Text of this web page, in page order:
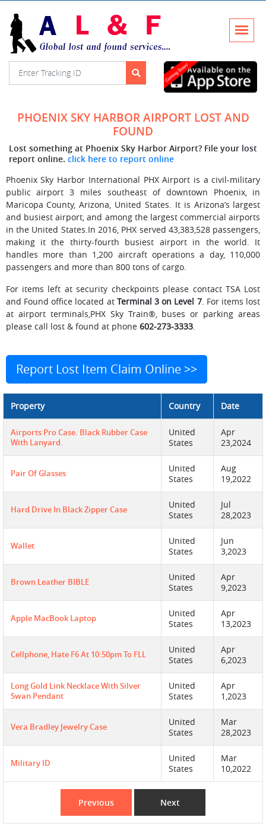
PHOENIX SKY HARBOR AIRPORT LOST AND
FOUND
Lost something at Phoenix Sky Harbor Airport? File your lost
report online. click here to report online
Phoenix Sky Harbor International PHX Airport is a civil-military
public airport 3 miles southeast of downtown Phoenix, in
Maricopa County, Arizona, United States. It is Arizona’s largest
and busiest airport, and among the largest commercial airports
in the United States.In 2016, PHX served 43,383,528 passengers,
making it the thirty-fourth busiest airport in the world. It
handles more than 1,200 aircraft operations a day, 110,000
passengers and more than 800 tons of cargo.
For items left at security checkpoints please contact TSA Lost
and Found office located at Terminal 3 on Level 7. For items lost
at airport terminals,PHX Sky Train®, buses or parking areas
please call lost & found at phone 602-273-3333.
Report Lost Item Claim Online >>
Property Country Date
Airports Pro Case. Black Rubber Case
With Lanyard.
United
States
Apr
23,2024
Pair Of Glasses
United
States
Aug
19,2022
Hard Drive In Black Zipper Case
United
States
Jul
28,2023
Wallet
United
States
Jun
3,2023
Brown Leather BIBLE
United
States
Apr
9,2023
Apple MacBook Laptop
United
States
Apr
13,2023
Cellphone, Hate F6 At 10:50pm To FLL
United
States
Apr
6,2023
Long Gold Link Necklace With Silver
Swan Pendant
United
States
Apr
1,2023
Vera Bradley Jewelry Case
United
States
Mar
28,2023
Military ID
United
States
Mar
10,2022
Previous Next